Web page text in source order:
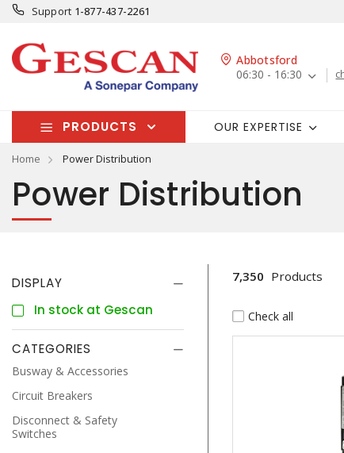
Support 1-877-437-2261
Abbotsford
06:30 - 16:30
PRODUCTS OUR EXPERTISE
Home Power Distribution
Power Distribution
DISPLAY
In stock at Gescan
CATEGORIES
Busway & Accessories
Circuit Breakers
Disconnect & Safety
Switches
7,350 Products
Check all